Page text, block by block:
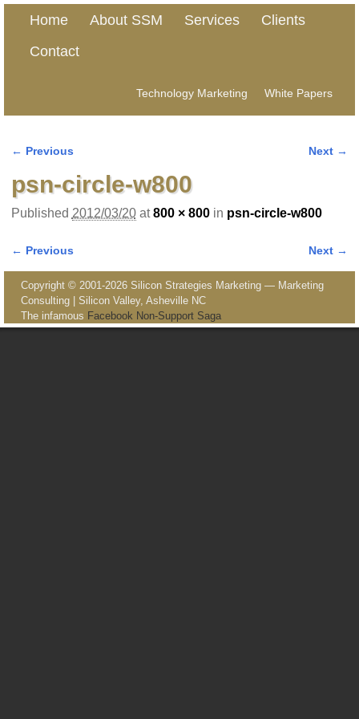
Home About SSM Services
Clients
Contact
Technology Marketing White Papers
← Previous Next →
psn-circle-w800
Published 2012/03/20at800 × 800in psn-circle-w800
← Previous Next →
Copyright © 2001-2026 Silicon Strategies Marketing — Marketing
Consulting | Silicon Valley, Asheville NC
The infamous Facebook Non-Support Saga